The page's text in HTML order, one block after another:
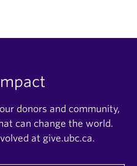
donors and community,
can change the world.
at give.ubc.ca.